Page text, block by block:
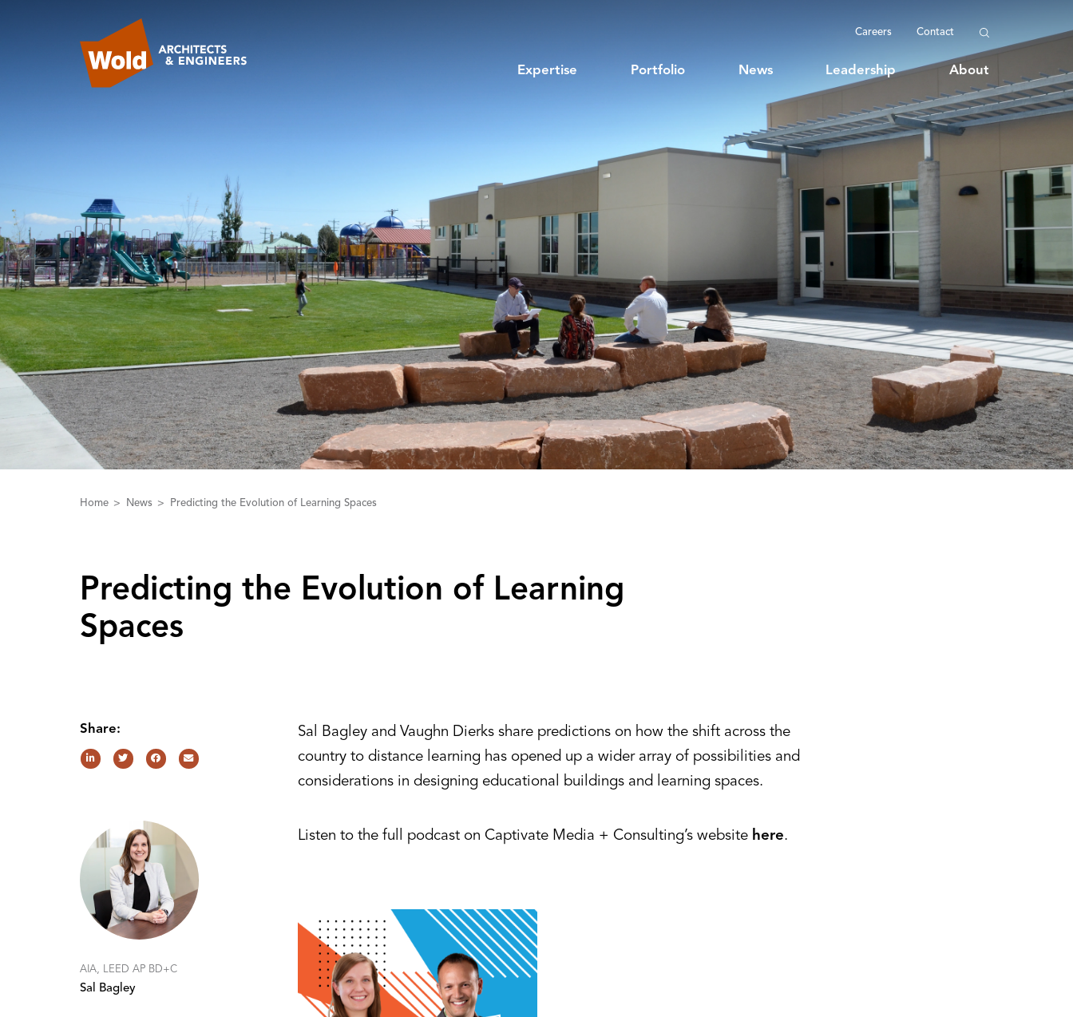
Careers Contact
Expertise Portfolio News Leadership About
Home News Predicting the Evolution of Learning Spaces
Predicting the Evolution of Learning
Spaces
Share:
AIA, LEED AP BD+C
Sal Bagley
Sal Bagley and Vaughn Dierks share predictions on how the shift across the
country to distance learning has opened up a wider array of possibilities and
considerations in designing educational buildings and learning spaces.
Listen to the full podcast on Captivate Media + Consulting’s website here.